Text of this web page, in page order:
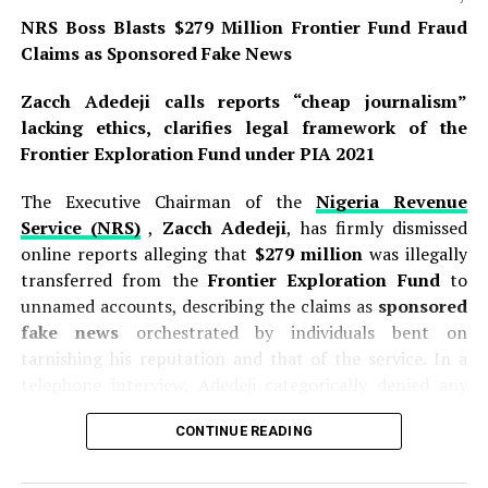
NRS Boss Blasts $279 Million Frontier Fund Fraud
Claims as Sponsored Fake News
Zacch Adedeji calls reports “cheap journalism”
lacking ethics, clarifies legal framework of the
Frontier Exploration Fund under PIA 2021
The Executive Chairman of theNigeria Revenue
Service (NRS) , Zacch Adedeji, has firmly dismissed
online reports alleging that $279 millionwas illegally
transferred from theFrontier Exploration Fundto
unnamed accounts, describing the claims as sponsored
fake newsorchestrated by individuals bent on
tarnishing his reputation and that of the service. In a
wrongdoing, stating that the report was not only false
but also exhibited hallmarks of a coordinated smear
CONTINUE READING